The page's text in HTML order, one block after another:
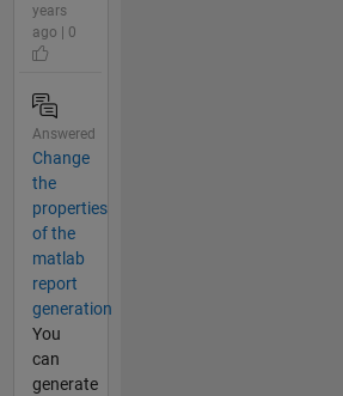
years
ago | 0
Answered
Change
the
properties
of the
matlab
report
generation
You
can
generate